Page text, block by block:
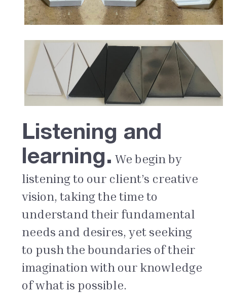
Listening and
learning. We begin by
listening to our client’s creative
vision, taking the time to
understand their fundamental
needs and desires, yet seeking
to push the boundaries of their
imagination with our knowledge
of what is possible.